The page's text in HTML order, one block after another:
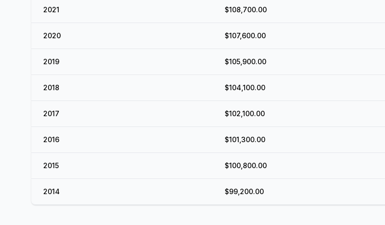
2021 $108,700.00
2020 $107,600.00
2019 $105,900.00
2018 $104,100.00
2017 $102,100.00
2016 $101,300.00
2015 $100,800.00
2014 $99,200.00